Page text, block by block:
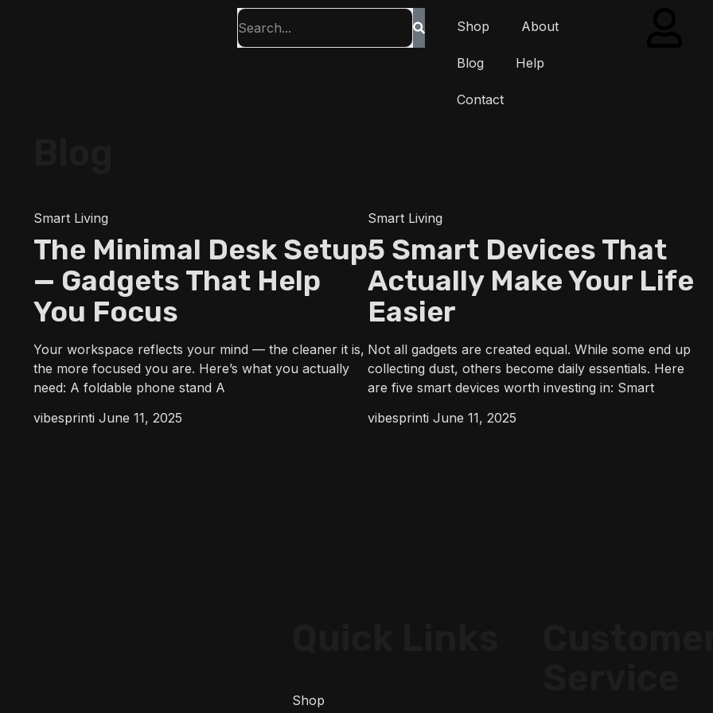
Shop About
Blog Help
Contact
Smart Living
The Minimal Desk Setup
— Gadgets That Help
You Focus
Your workspace reflects your mind — the cleaner it is,
the more focused you are. Here’s what you actually
need: A foldable phone stand A
vibesprinti June 11, 2025
Smart Living
5 Smart Devices That
Actually Make Your Life
Easier
Not all gadgets are created equal. While some end up
collecting dust, others become daily essentials. Here
are five smart devices worth investing in: Smart
vibesprinti June 11, 2025
Shop